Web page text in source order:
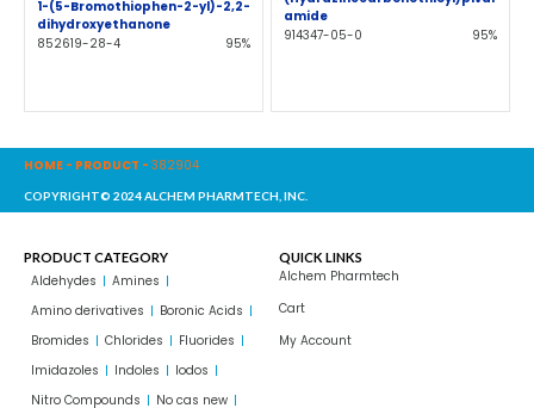
1-(5-Bromothiophen-2-yl)-2,2-
dihydroxyethanone
852619-28-4
95%
amide
914347-05-0
95%
HOME - PRODUCT - 382904
COPYRIGHT© 2024 ALCHEM PHARMTECH, INC.
PRODUCT CATEGORY
Aldehydes
Amines
Amino derivatives
Boronic Acids
Bromides
Chlorides
Fluorides
Imidazoles
Indoles
Iodos
Nitro Compounds
No cas new
QUICK LINKS
Alchem Pharmtech
Cart
My Account